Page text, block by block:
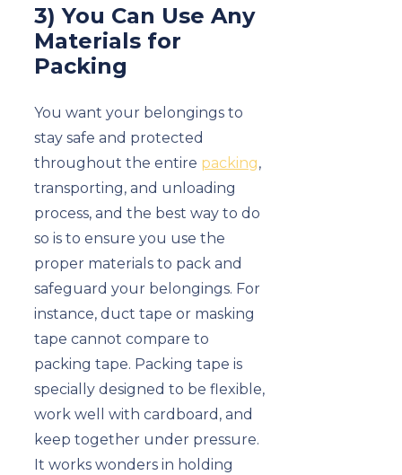
3) You Can Use Any
Materials for
Packing
You want your belongings to
stay safe and protected
throughout the entire packing,
transporting, and unloading
process, and the best way to do
so is to ensure you use the
proper materials to pack and
safeguard your belongings. For
instance, duct tape or masking
tape cannot compare to
packing tape. Packing tape is
specially designed to be flexible,
work well with cardboard, and
keep together under pressure.
It works wonders in holding